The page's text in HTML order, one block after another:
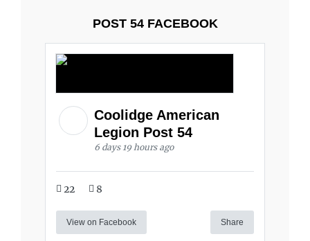
POST 54 FACEBOOK
Coolidge American
Legion Post 54
6 days 19 hours ago
22 8
View on Facebook Share